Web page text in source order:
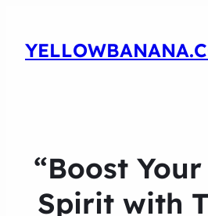
“Boost
Spirit with